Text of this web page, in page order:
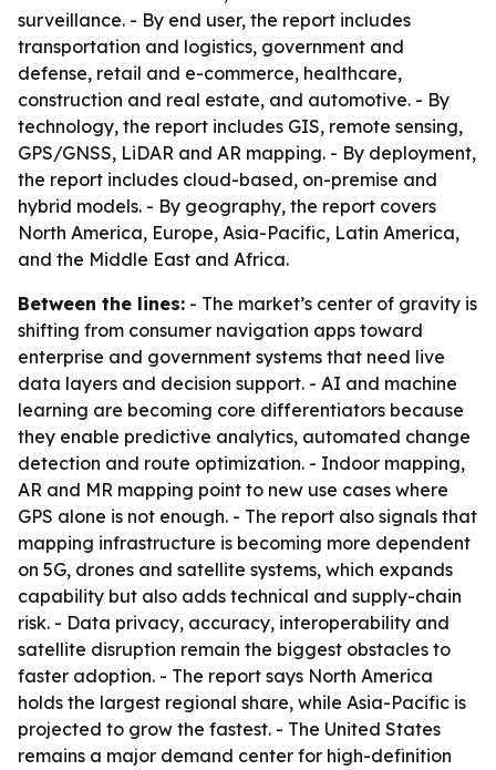
surveillance. - By end user, the report includes
transportation and logistics, government and
defense, retail and e-commerce, healthcare,
construction and real estate, and automotive. - By
technology, the report includes GIS, remote sensing,
GPS/GNSS, LiDAR and AR mapping. - By deployment,
the report includes cloud-based, on-premise and
hybrid models. - By geography, the report covers
North America, Europe, Asia-Pacific, Latin America,
and the Middle East and Africa.
Between the lines: - The market’s center of gravity is
shifting from consumer navigation apps toward
enterprise and government systems that need live
data layers and decision support. - AI and machine
learning are becoming core differentiators because
they enable predictive analytics, automated change
detection and route optimization. - Indoor mapping,
AR and MR mapping point to new use cases where
GPS alone is not enough. - The report also signals that
mapping infrastructure is becoming more dependent
on 5G, drones and satellite systems, which expands
capability but also adds technical and supply-chain
risk. - Data privacy, accuracy, interoperability and
satellite disruption remain the biggest obstacles to
faster adoption. - The report says North America
holds the largest regional share, while Asia-Pacific is
projected to grow the fastest. - The United States
remains a major demand center for high-definition